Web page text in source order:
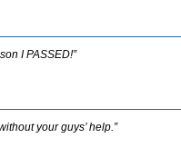
I PASSED!”
your guys’ help.”